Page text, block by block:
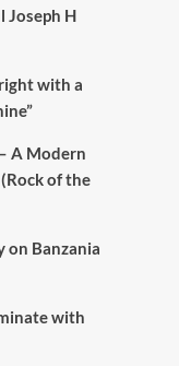
Joseph H
with a
A Modern
of the
on Banzania
with